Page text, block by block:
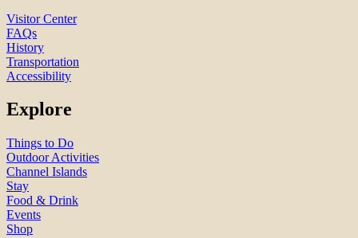
Visitor Center
FAQs
History
Transportation
Accessibility
Explore
Things to Do
Outdoor Activities
Channel Islands
Stay
Food & Drink
Events
Shop